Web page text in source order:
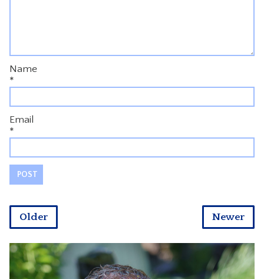
Name
*
Email
*
Newer
Older